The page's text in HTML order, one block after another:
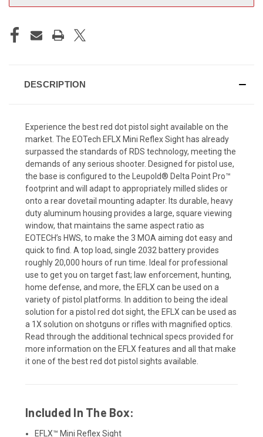
DESCRIPTION
Experience the best red dot pistol sight available on the
market. The EOTech EFLX Mini Reflex Sight has already
surpassed the standards of RDS technology, meeting the
demands of any serious shooter. Designed for pistol use,
the base is configured to the Leupold® Delta Point Pro™
footprint and will adapt to appropriately milled slides or
onto a rear dovetail mounting adapter. Its durable, heavy
duty aluminum housing provides a large, square viewing
window, that maintains the same aspect ratio as
EOTECH’s HWS, to make the 3 MOA aiming dot easy and
quick to find. A top load, single 2032 battery provides
roughly 20,000 hours of run time. Ideal for professional
use to get you on target fast; law enforcement, hunting,
home defense, and more, the EFLX can be used on a
variety of pistol platforms. In addition to being the ideal
solution for a pistol red dot sight, the EFLX can be used as
a 1X solution on shotguns or rifles with magnified optics.
Read through the additional technical specs provided for
more information on the EFLX features and all that make
it one of the best red dot pistol sights available.
Included In The Box:
EFLX™ Mini Reflex Sight